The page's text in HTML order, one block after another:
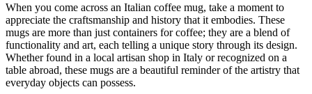
When you come across an Italian coffee mug, take a moment to
appreciate the craftsmanship and history that it embodies. These
mugs are more than just containers for coffee; they are a blend of
functionality and art, each telling a unique story through its design.
Whether found in a local artisan shop in Italy or recognized on a
table abroad, these mugs are a beautiful reminder of the artistry that
everyday objects can possess.